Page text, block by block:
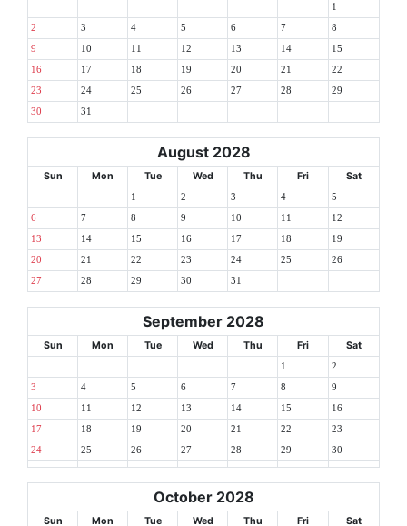
1
2 3 4 5 6 7 8
9 10 11 12 13 14 15
16 17 18 19 20 21 22
23 24 25 26 27 28 29
30 31
August 2028
Sun Mon Tue Wed Thu Fri Sat
1 2 3 4 5
6 7 8 9 10 11 12
13 14 15 16 17 18 19
20 21 22 23 24 25 26
27 28 29 30 31
September 2028
Sun Mon Tue Wed Thu Fri Sat
1 2
3 4 5 6 7 8 9
10 11 12 13 14 15 16
17 18 19 20 21 22 23
24 25 26 27 28 29 30
October 2028
Sun Mon Tue Wed Thu Fri Sat